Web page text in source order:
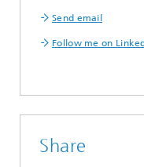
Send email
Follow me on
Share